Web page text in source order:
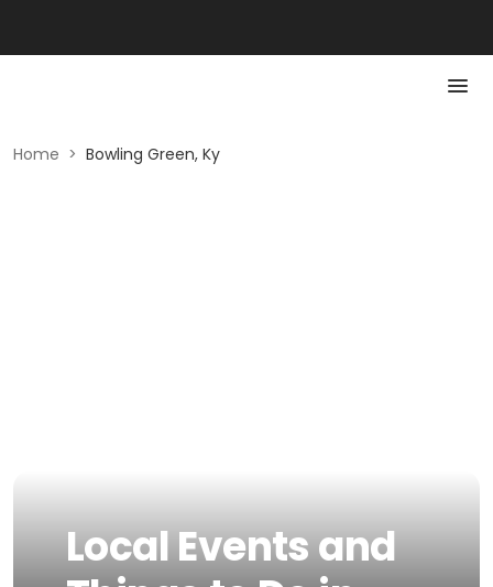
Home > Bowling Green, Ky
Local Events and